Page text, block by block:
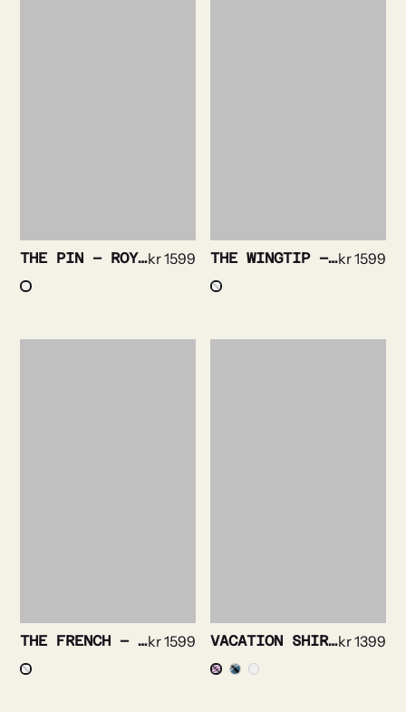
THE FRENCH – ROYAL OXFORD TUXkr1599
THE PIN – ROYAL OXFORD NON IRON STRETCHkr1599
VACATION SHIRT – BRIGHT STRIPEkr1399
THE WINGTIP – PLISSE TUXkr1599